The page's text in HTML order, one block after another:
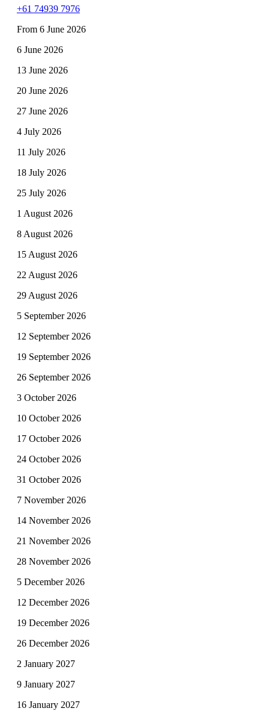
+61 74939 7976
From 6 June 2026
6 June 2026
13 June 2026
20 June 2026
27 June 2026
4 July 2026
11 July 2026
18 July 2026
25 July 2026
1 August 2026
8 August 2026
15 August 2026
22 August 2026
29 August 2026
5 September 2026
12 September 2026
19 September 2026
26 September 2026
3 October 2026
10 October 2026
17 October 2026
24 October 2026
31 October 2026
7 November 2026
14 November 2026
21 November 2026
28 November 2026
5 December 2026
12 December 2026
19 December 2026
26 December 2026
2 January 2027
9 January 2027
16 January 2027